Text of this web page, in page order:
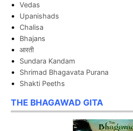
Vedas
Upanishads
Chalisa
Bhajans
आरती
Sundara Kandam
Shrimad Bhagavata Purana
Shakti Peeths
THE BHAGAWAD GITA